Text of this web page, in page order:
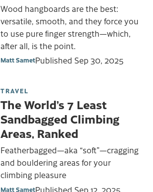
Wood hangboards are the best:
versatile, smooth, and they force you
to use pure finger strength—which,
after all, is the point.
Matt SametPublished Sep 30, 2025
TRAVEL
The World’s 7 Least
Sandbagged Climbing
Areas, Ranked
Featherbagged—aka “soft”—cragging
and bouldering areas for your
climbing pleasure
Matt SametPublished Sep 12, 2025